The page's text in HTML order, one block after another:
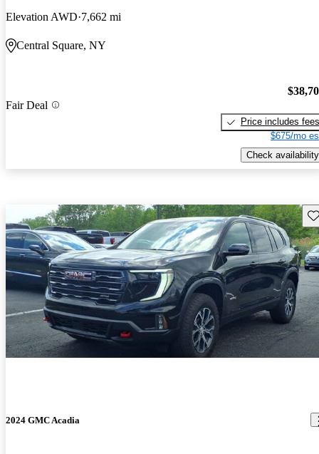
Elevation AWD 7,662 mi
Central Square, NY
Fair Deal
Price includes fees
$675/mo
Check availability
2024 GMC Acadia